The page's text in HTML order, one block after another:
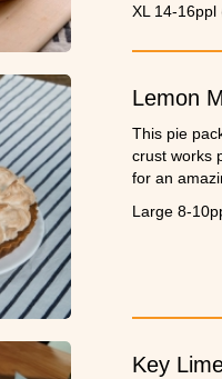
XL 14-16ppl
Lemon
This pie
crust works
for an
Large 8-
Key